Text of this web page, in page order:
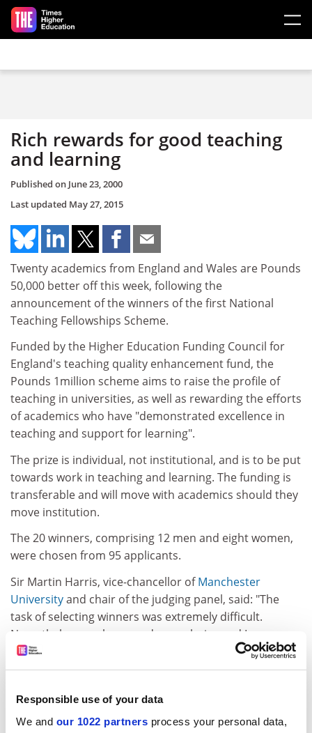
Responsible use of your data
We and our 1022 partners process your personal data,
Skip to main content
Rich rewards for good teaching
and learning
Published on June 23, 2000
Last updated May 27, 2015
Twenty academics from England and Wales are Pounds
50,000 better off this week, following the
announcement of the winners of the first National
Teaching Fellowships Scheme.
Funded by the Higher Education Funding Council for
England's teaching quality enhancement fund, the
Pounds 1million scheme aims to raise the profile of
teaching in universities, as well as rewarding the efforts
of academics who have "demonstrated excellence in
teaching and support for learning".
The prize is individual, not institutional, and is to be put
towards work in teaching and learning. The funding is
transferable and will move with academics should they
move institution.
The 20 winners, comprising 12 men and eight women,
were chosen from 95 applicants.
Sir Martin Harris, vice-chancellor ofManchester
Universityand chair of the judging panel, said: "The
task of selecting winners was extremely difficult.
Nevertheless, we have made our choice and I am
convinced that the opportunities the fellowships will
provide will be of great value to the winners
and teaching."
Full list, People, page 8